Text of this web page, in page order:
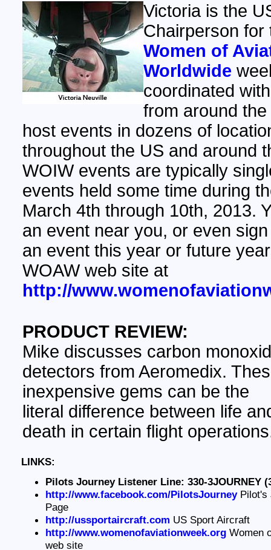
Victoria is the
Chairperson for
Women of
Worldwide
coordinated
from around
host events in dozens of
throughout the US and around
WOIW events are typically
events held some time during
March 4th through 10th, 2013.
an event near you, or even
an event this year or future
WOAW web site at
http://
PRODUCT REVIEW:
Mike discusses carbon
detectors from Aeromedix.
inexpensive gems can be the
literal difference between life
death in certain flight
LINKS:
Pilots Journey Listener Line: 330-3JOURNEY
http://www.facebook.com/PilotsJourneyPilot's
Page
http://ussportaircraft.com US Sport Aircraft
http://www.womenofaviationweek.orgWomen
web site